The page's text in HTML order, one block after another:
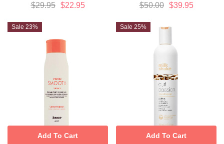
$29.95 $22.95 $50.00 $39.95
Sale 23%
Add To Cart
Sale 25%
Add To Cart